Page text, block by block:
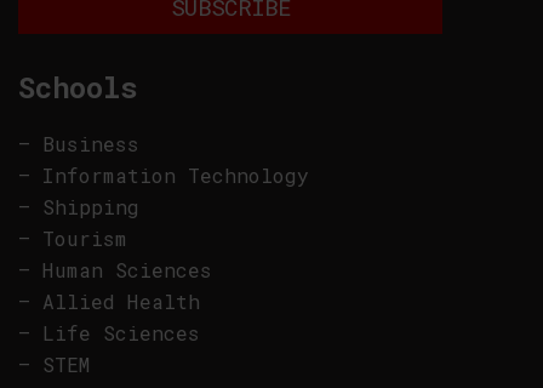
Schools
– Business
– Information Technology
– Shipping
– Tourism
– Human Sciences
– Allied Health
– Life Sciences
– STEM